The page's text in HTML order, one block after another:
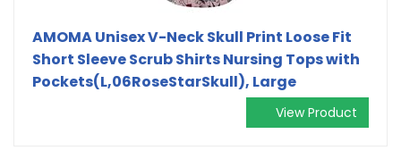
AMOMA Unisex V-Neck Skull Print Loose Fit
Short Sleeve Scrub Shirts Nursing Tops with
Pockets(L,06RoseStarSkull), Large
View Product